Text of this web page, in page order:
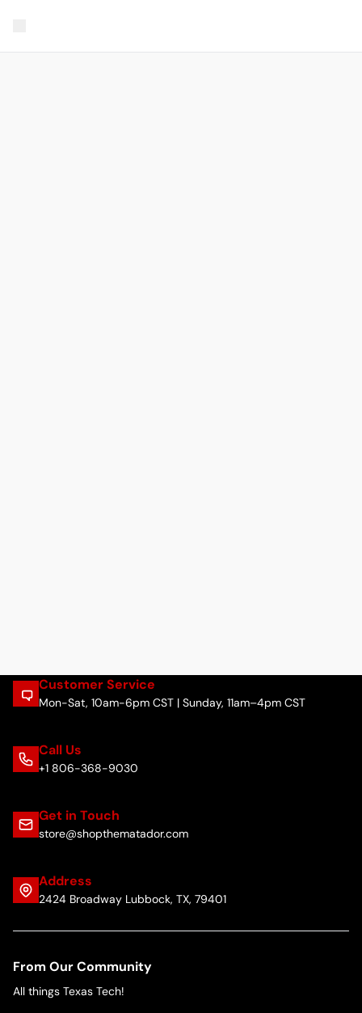
Customer Service
Mon-Sat, 10am-6pm CST | Sunday, 11am–4pm CST
Call Us
+1 806-368-9030
Get in Touch
store@shopthematador.com
Address
2424 Broadway Lubbock, TX, 79401
From Our Community
All things Texas Tech!